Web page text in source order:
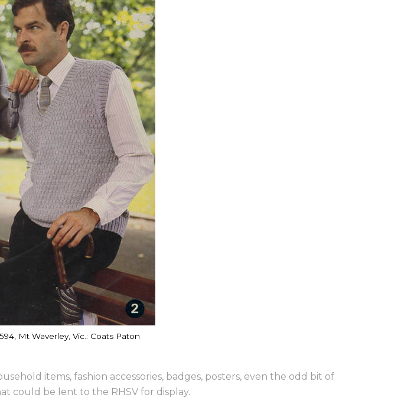
Mt Waverley, Vic.: Coats Paton
items, fashion accessories, badges, posters, even the odd bit of
could be lent to the RHSV for display.